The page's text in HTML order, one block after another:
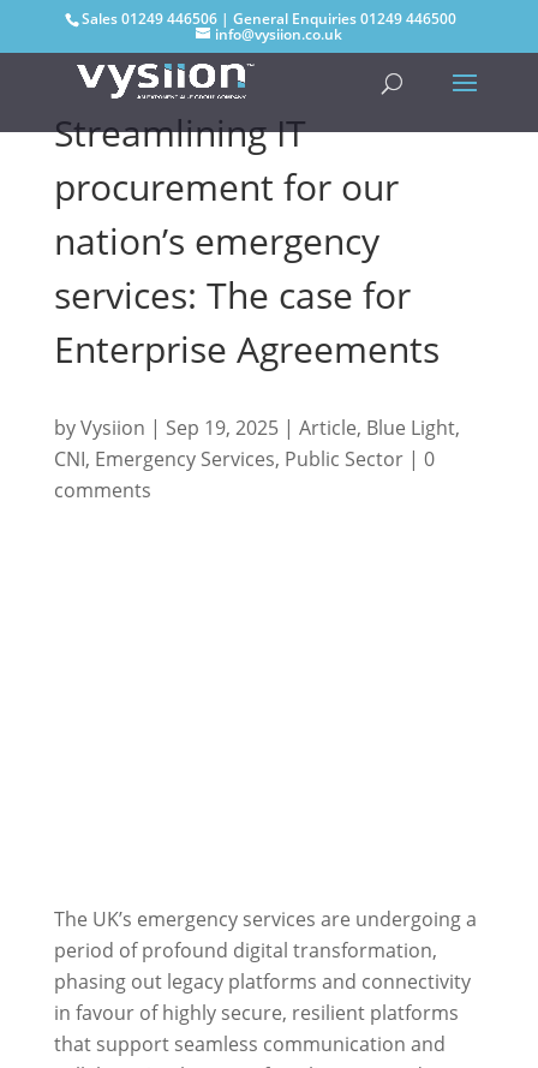
Sales01249 446506 | General Enquiries01249 446500
info@vysiion.co.uk
Streamlining IT
procurement for our
nation’s emergency
services: The case for
Enterprise Agreements
byVysiion | Sep 19, 2025| Article, Blue Light,
CNI, Emergency Services, Public Sector| 0
comments
The UK’s emergency services are undergoing a
period of profound digital transformation,
phasing out legacy platforms and connectivity
in favour of highly secure, resilient platforms
that support seamless communication and